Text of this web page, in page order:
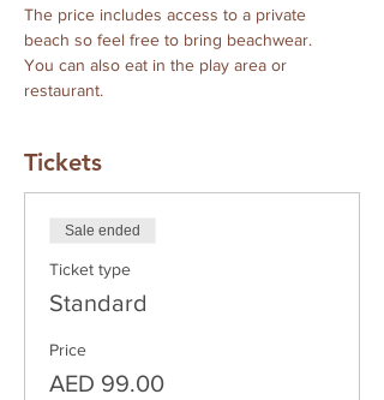
The price includes access to a private
beach so feel free to bring beachwear.
You can also eat in the play area or
restaurant.
Tickets
Sale ended
Ticket type
Standard
Price
AED 99.00